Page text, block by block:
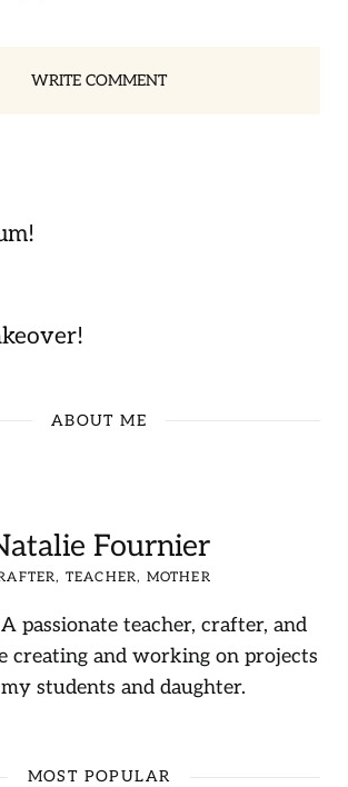
WRITE COMMENT
ABOUT ME
Fournier
TEACHER, MOTHER
passionate teacher, crafter, and
creating and working on projects
students and daughter.
MOST POPULAR